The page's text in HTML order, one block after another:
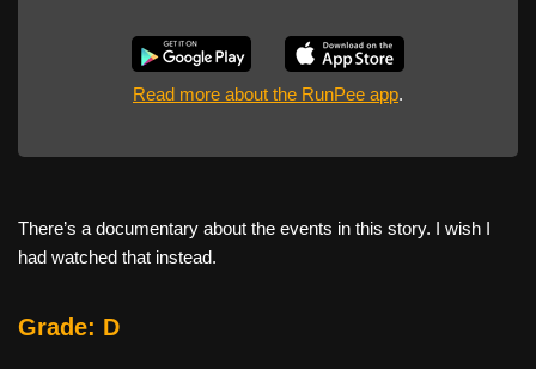
Read more about the RunPee app.
There’s a documentary about the events in this story. I wish I
had watched that instead.
Grade: D